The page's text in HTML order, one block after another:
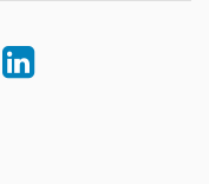
LinkedIn